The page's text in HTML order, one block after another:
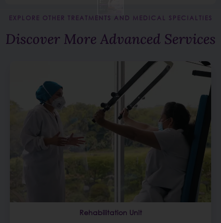
EXPLORE OTHER TREATMENTS AND MEDICAL SPECIALTIES
Discover More Advanced Services
Rehabilitation Unit